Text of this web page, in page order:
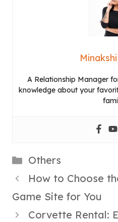
A Relationship Manager
knowledge about your
Categories
Others
How to Choose
Game Site for You
Corvette Rental: